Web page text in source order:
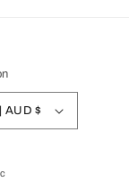
Australia | AUD $